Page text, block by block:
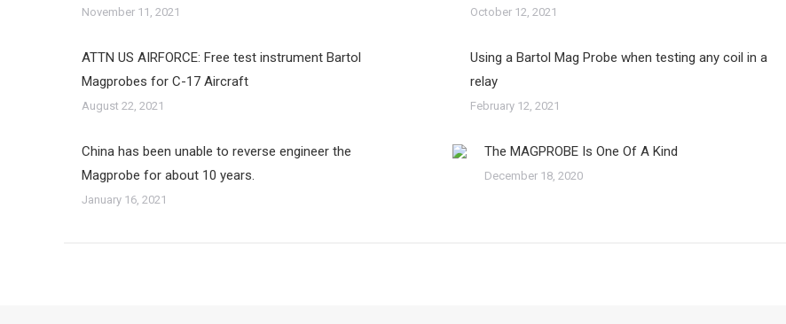
November 11, 2021 October 12, 2021
ATTN US AIRFORCE: Free test instrument Bartol
Magprobes for C-17 Aircraft
August 22, 2021
Using a Bartol Mag Probe when testing any coil in a
relay
February 12, 2021
China has been unable to reverse engineer the
Magprobe for about 10 years.
January 16, 2021
The MAGPROBE Is One Of A Kind
December 18, 2020